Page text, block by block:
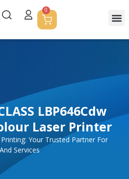
0
LBP646Cdw
Laser Printer
Your Trusted Partner For
Services